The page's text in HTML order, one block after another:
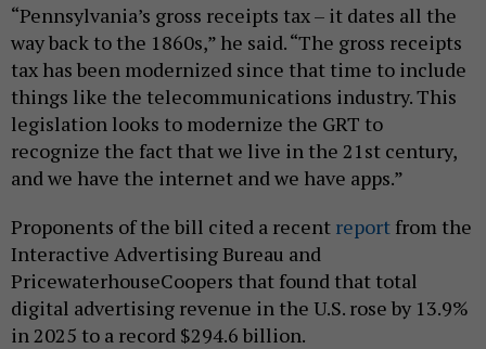
“Pennsylvania’s gross receipts tax – it dates all the
way back to the 1860s,” he said. “The gross receipts
tax has been modernized since that time to include
things like the telecommunications industry. This
legislation looks to modernize the GRT to
recognize the fact that we live in the 21st century,
and we have the internet and we have apps.”
Proponents of the bill cited a recent report from the
Interactive Advertising Bureau and
PricewaterhouseCoopers that found that total
digital advertising revenue in the U.S. rose by 13.9%
in 2025 to a record $294.6 billion.